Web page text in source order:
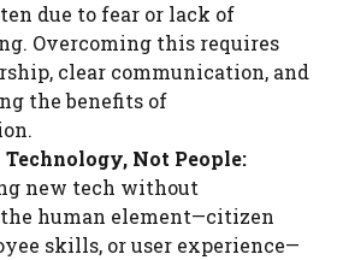
due to fear or lack of
Overcoming this requires
clear communication, and
the benefits of
Not People:
new tech without
human element—citizen
skills, or user experience—